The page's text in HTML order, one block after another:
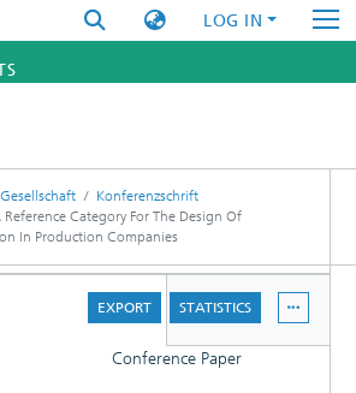
LOG IN
Konferenzschrift
Reference Category For The Design Of
In Production Companies
EXPORT STATISTICS
Conference Paper